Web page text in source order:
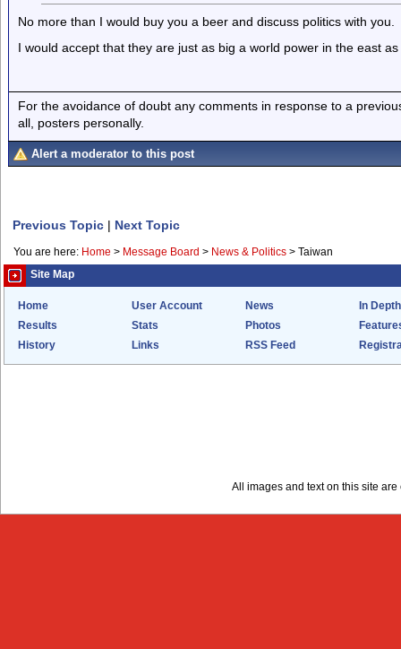
No more than I would buy you a beer and discuss politics with you.
I would accept that they are just as big a world power in the east
For the avoidance of doubt any comments in response to a
all, posters personally.
Alert a moderator to this post
Previous Topic | Next Topic
You are here: Home > Message Board > News & Politics > Taiwan
Site Map
Home User Account News
In Depth
Results
Stats Photos
History
Links RSS Feed
All images and text on this site